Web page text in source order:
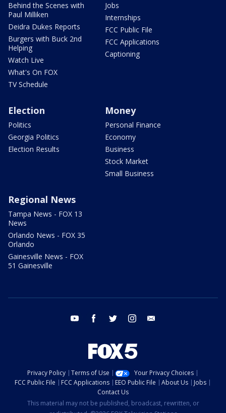
Behind the Scenes with
Paul Milliken
Deidra Dukes Reports
Burgers with Buck 2nd
Helping
Watch Live
What's On FOX
TV Schedule
Jobs
Internships
FCC Public File
FCC Applications
Captioning
Election
Politics
Georgia Politics
Election Results
Money
Personal Finance
Economy
Business
Stock Market
Small Business
Regional News
Tampa News - FOX 13
News
Orlando News - FOX 35
Orlando
Gainesville News - FOX
51 Gainesville
youtube facebook twitter instagram
Privacy Policy Terms of Use
Your Privacy Choices
FCC Public File
FCC Applications EEO Public File About Us
Jobs
Contact Us
This material may not be published, broadcast, rewritten, or